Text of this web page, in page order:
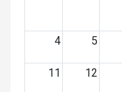
4 5
11 12